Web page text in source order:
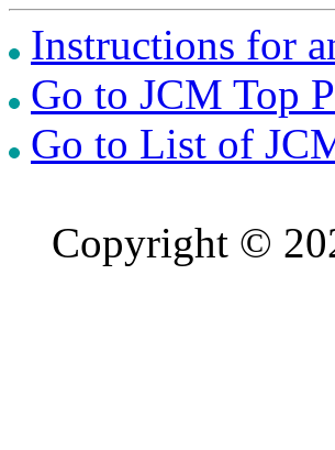
Instructions for
Go to JCM Top
Go to List of
Copyright ©